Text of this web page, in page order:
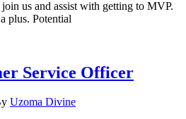
us and assist with getting to MVP.
plus. Potential
Service Officer
Uzoma Divine